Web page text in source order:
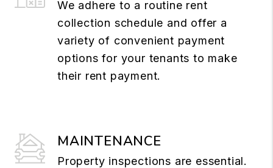
We adhere to a routine rent
collection schedule and offer a
variety of convenient payment
options for your tenants to make
their rent payment.
MAINTENANCE
Property inspections are essential.